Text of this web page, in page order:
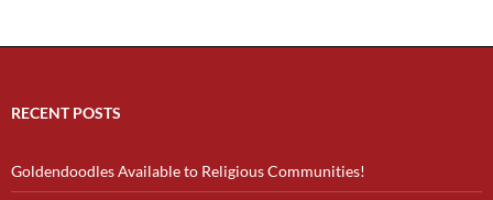
RECENT POSTS
Goldendoodles Available to Religious Communities!